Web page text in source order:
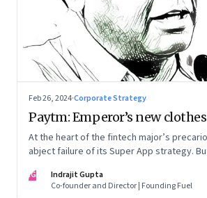
Feb 26, 2024·Corporate Strategy
Paytm: Emperor’s new clothes
At the heart of the fintech major’s
abject failure of its Super App strategy.
IG
Indrajit Gupta
Co-founder and Director | Founding Fuel